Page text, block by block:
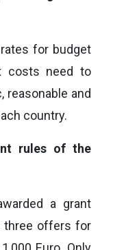
for budget
costs need to
reasonable and
country.
rules of the
a grant
three offers for